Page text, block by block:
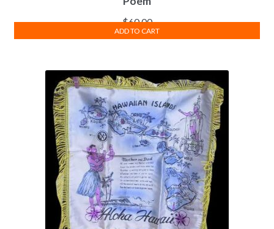
$60.00
ADD TO CART